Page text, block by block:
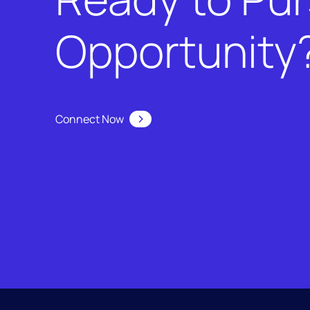
Connect Now